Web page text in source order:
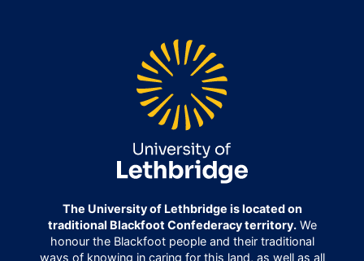
The University of Lethbridge is located on
traditional Blackfoot Confederacy territory.We
honour the Blackfoot people and their traditional
ways of knowing in caring for this land, as well as all